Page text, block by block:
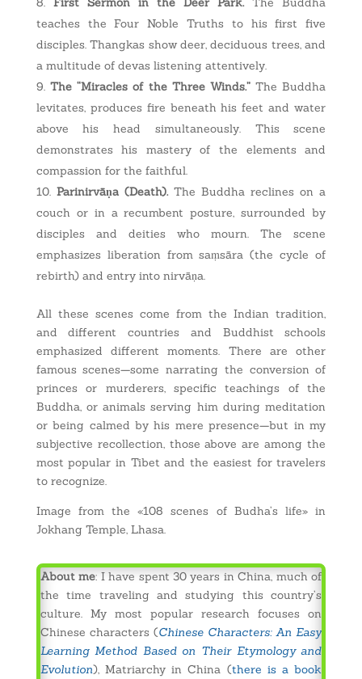
teaches the Four Noble Truths to his first five
disciples. Thangkas show deer, deciduous trees, and
a multitude of devas listening attentively.
The “Miracles of the Three Winds.”The Buddha
levitates, produces fire beneath his feet and water
above his head simultaneously. This scene
demonstrates his mastery of the elements and
compassion for the faithful.
Parinirvāṇa (Death).The Buddha reclines on a
couch or in a recumbent posture, surrounded by
disciples and deities who mourn. The scene
emphasizes liberation from saṃsāra (the cycle of
rebirth) and entry into nirvāṇa.
All these scenes come from the Indian tradition,
and different countries and Buddhist schools
emphasized different moments. There are other
famous scenes—some narrating the conversion of
princes or murderers, specific teachings of the
Buddha, or animals serving him during meditation
or being calmed by his mere presence—but in my
subjective recollection, those above are among the
most popular in Tibet and the easiest for travelers
to recognize.
Image from the «108 scenes of Budha’s life» in
Jokhang Temple, Lhasa.
About me: I have spent 30 years in China, much of
the time traveling and studying this country’s
culture. My most popular research focuses on
Chinese characters (Chinese Characters: An Easy
Learning Method Based on Their Etymology and
Evolution), Matriarchy in China (there is a book